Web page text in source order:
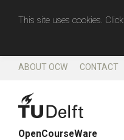
This site uses cookies. Click
ABOUT OCW CONTACT
OpenCourseWare